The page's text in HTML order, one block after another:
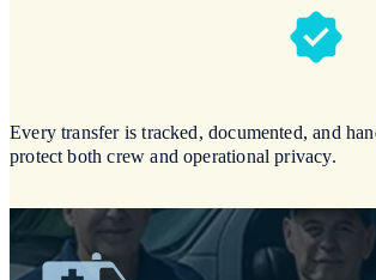
Every transfer is tracked, documented, and
protect both crew and operational privacy.